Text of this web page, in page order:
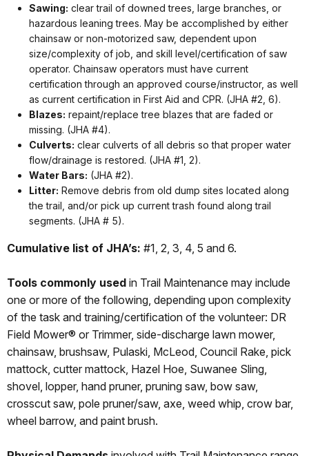
Sawing: clear trail of downed trees, large branches, or
hazardous leaning trees. May be accomplished by either
chainsaw or non-motorized saw, dependent upon
size/complexity of job, and skill level/certification of saw
operator. Chainsaw operators must have current
certification through an approved course/instructor, as well
as current certification in First Aid and CPR. (JHA #2, 6).
Blazes: repaint/replace tree blazes that are faded or
missing. (JHA #4).
Culverts: clear culverts of all debris so that proper water
flow/drainage is restored. (JHA #1, 2).
Water Bars: (JHA #2).
Litter: Remove debris from old dump sites located along
the trail, and/or pick up current trash found along trail
segments. (JHA # 5).
Cumulative list of JHA’s: #1, 2, 3, 4, 5 and 6.
Tools commonly used in Trail Maintenance may include
one or more of the following, depending upon complexity
of the task and training/certification of the volunteer: DR
Field Mower® or Trimmer, side-discharge lawn mower,
chainsaw, brushsaw, Pulaski, McLeod, Council Rake, pick
mattock, cutter mattock, Hazel Hoe, Suwanee Sling,
shovel, lopper, hand pruner, pruning saw, bow saw,
crosscut saw, pole pruner/saw, axe, weed whip, crow bar,
wheel barrow, and paint brush.